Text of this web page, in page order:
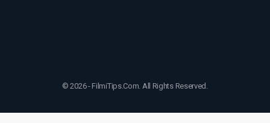
© 2026 - FilmiTips.Com. All Rights Reserved.